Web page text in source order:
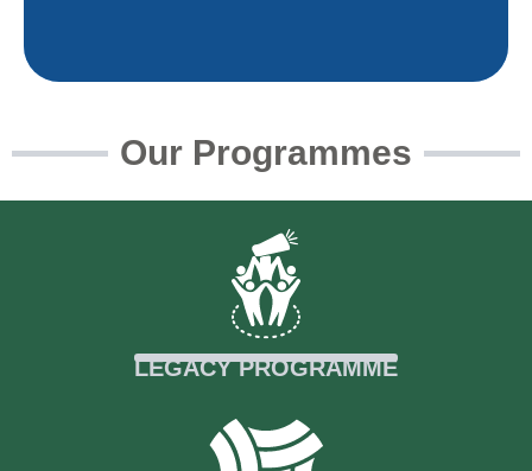
Empowering activists to lead
environmental policy, justice, and
conservation governance.
Read More
Our Programmes
LEGACY PROGRAMME